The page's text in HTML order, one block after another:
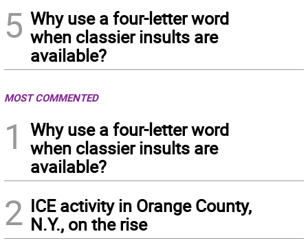
5 Why use a four-letter word
when classier insults are
available?
MOST COMMENTED
1
Why use a four-letter word
when classier insults are
available?
2 ICE activity in Orange County,
N.Y., on the rise